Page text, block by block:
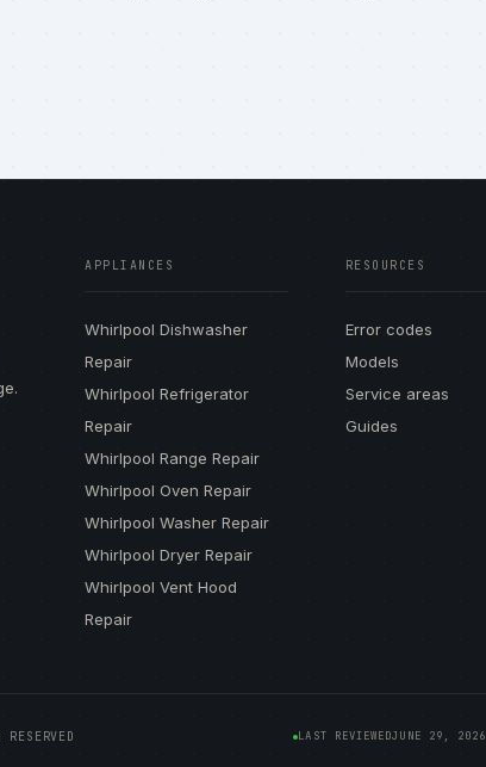
APPLIANCES
Whirlpool Dishwasher
Repair
Whirlpool Refrigerator
Repair
Whirlpool Range Repair
Whirlpool Oven Repair
Whirlpool Washer Repair
Whirlpool Dryer Repair
Whirlpool Vent Hood
Repair
RESOURCES
Error codes
Models
Service areas
Guides
LAST REVIEWEDJUNE 29, 2026